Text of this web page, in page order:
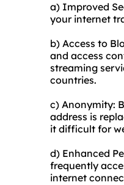
a) Improved
your internet
b) Access to
and access
streaming
countries.
c) Anonymity:
address is
it difficult for
d) Enhanced
frequently
internet